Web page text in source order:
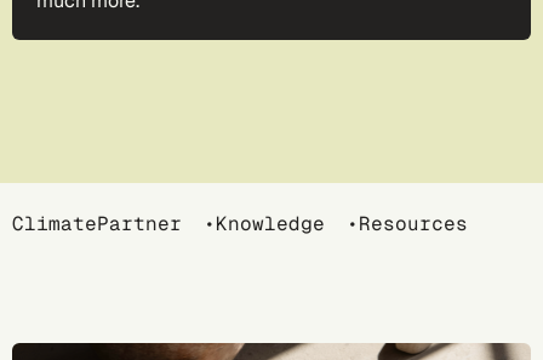
Breadcrumb
ClimatePartner Knowledge Resources